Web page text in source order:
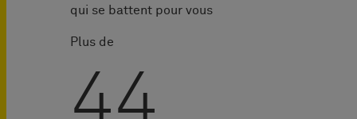
qui se battent pour vous
Plus de
45